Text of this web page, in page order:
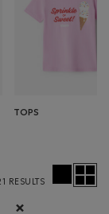
TOPS
RESULTS